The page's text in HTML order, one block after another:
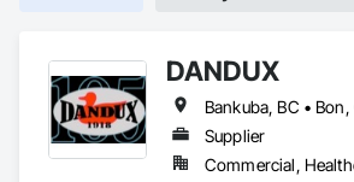
DANDUX
Supplier